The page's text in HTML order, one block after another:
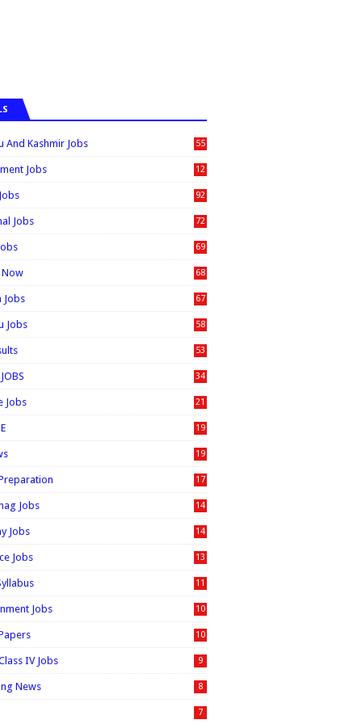
And Kashmir Jobs
55
6
Jobs
12
0
92
Jobs 72
69
Now 68
Jobs 67
Jobs 58
53
34
Jobs 21
19
19
17
Jobs 14
Jobs 14
Jobs 13
11
Jobs 10
10
IV Jobs 9
News 8
7